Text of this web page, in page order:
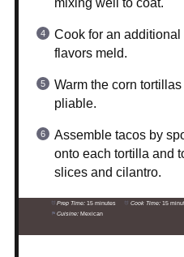
mixing well to coat.
Cook for an
flavors meld.
Warm the corn
pliable.
Assemble tacos by
onto each tortilla and
slices and cilantro.
Prep Time: 15 minutes Cook Time: 15
Cuisine: Mexican